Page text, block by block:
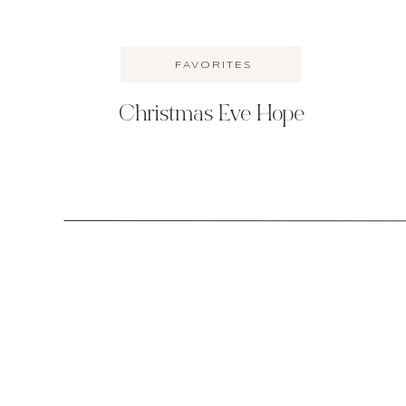
Christmas Eve Hope
FAVORITES